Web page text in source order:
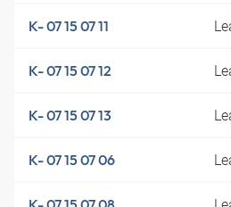
K- 07 15 07 11
K- 07 15 07 12
K- 07 15 07 13
K- 07 15 07 06